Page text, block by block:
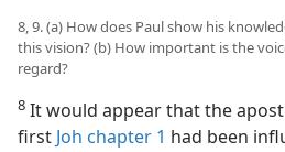
8, 9. (a) How does Paul show his
this vision? (b) How important is the
regard?
8 It would appear that the
first Joh chapter 1 had been